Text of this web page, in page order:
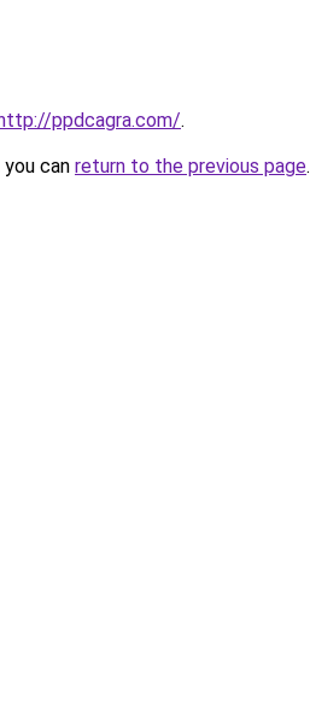
ppdcagra.com/.
can return to the previous page.